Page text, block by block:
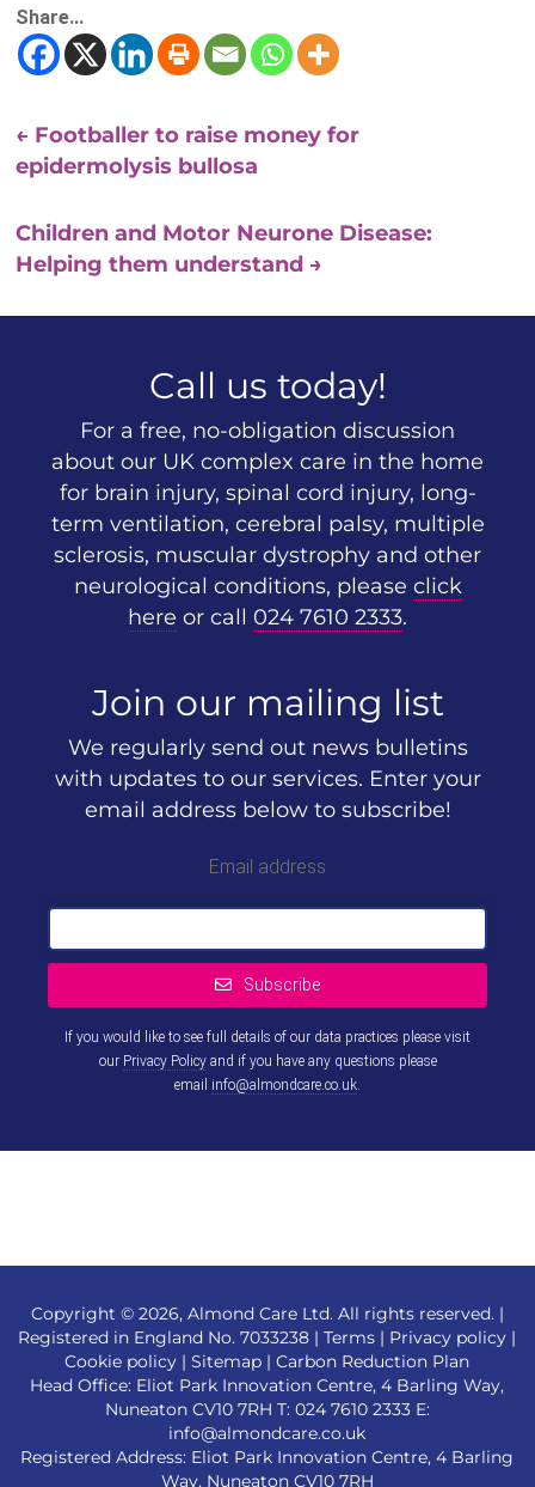
Share...
← Footballer to raise money for
epidermolysis bullosa
Children and Motor Neurone Disease:
Helping them understand →
Call us today!
For a free, no-obligation discussion
about our UK complex care in the home
for brain injury, spinal cord injury, long-
term ventilation, cerebral palsy, multiple
sclerosis, muscular dystrophy and other
neurological conditions, please click
here or call 024 7610 2333.
Join our mailing list
We regularly send out news bulletins
with updates to our services. Enter your
email address below to subscribe!
Email address
Subscribe
If you would like to see full details of our data practices please visit
our Privacy Policyand if you have any questions please
email info@almondcare.co.uk.
Copyright © 2026, Almond Care Ltd. All rights reserved. |
Registered in England No. 7033238 |Terms | Privacy policy |
Cookie policy |Sitemap |Carbon Reduction Plan
Head Office: Eliot Park Innovation Centre, 4 Barling Way,
Nuneaton CV10 7RH T: 024 7610 2333E:
info@almondcare.co.uk
Registered Address: Eliot Park Innovation Centre, 4 Barling
Way, Nuneaton CV10 7RH